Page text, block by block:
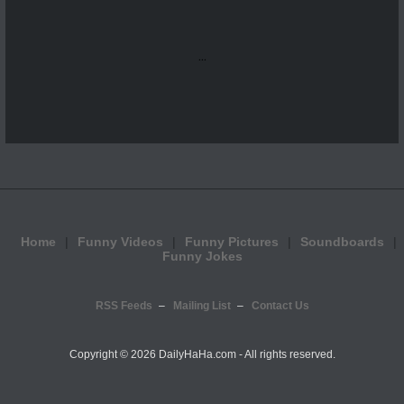
...
Home Funny Videos Funny Pictures
Soundboards
Funny Jokes
RSS Feeds Mailing List Contact Us
Copyright © 2026 DailyHaHa.com - All rights reserved.